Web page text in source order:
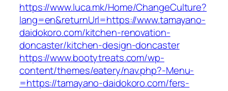
https://www.luca.mk/Home/ChangeCulture?
lang=en&returnUrl=https://www.tamayano-
daidokoro.com/kitchen-renovation-
doncaster/kitchen-design-doncaster
https://www.bootytreats.com/wp-
content/themes/eatery/nav.php?-Menu-
=https://tamayano-daidokoro.com/fers-